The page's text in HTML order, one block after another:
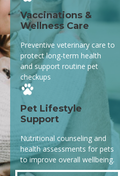
Vaccinations &
Wellness Care
Preventive veterinary care to
protect long-term health
and support routine pet
checkups
Pet Lifestyle
Support
Nutritional counseling and
health assessments for pets
to improve overall wellbeing.